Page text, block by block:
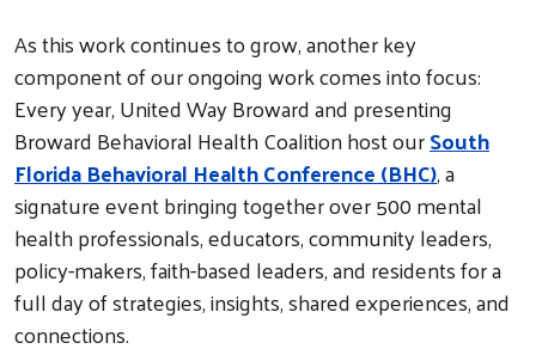
As this work continues to grow, another key
component of our ongoing work comes into focus:
Every year, United Way Broward and presenting
Broward Behavioral Health Coalition host ourSouth
Florida Behavioral Health Conference (BHC), a
signature event bringing together over 500 mental
health professionals, educators, community leaders,
policy-makers, faith-based leaders, and residents for a
full day of strategies, insights, shared experiences, and
connections.